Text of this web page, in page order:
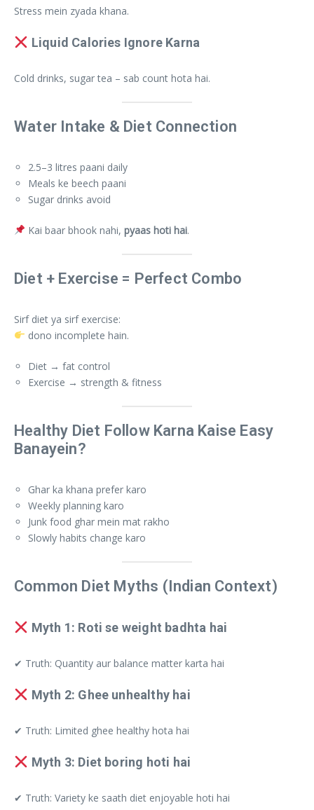
Stress mein zyada khana.
Liquid Calories Ignore Karna
Cold drinks, sugar tea – sab count hota hai.
Water Intake & Diet Connection
2.5–3 litres paani daily
Meals ke beech paani
Sugar drinks avoid
Kai baar bhook nahi, pyaas hoti hai.
Diet + Exercise = Perfect Combo
Sirf diet ya sirf exercise:
dono incomplete hain.
Diet → fat control
Exercise → strength & fitness
Healthy Diet Follow Karna Kaise Easy
Banayein?
Ghar ka khana prefer karo
Weekly planning karo
Junk food ghar mein mat rakho
Slowly habits change karo
Common Diet Myths (Indian Context)
Myth 1: Roti se weight badhta hai
✔ Truth: Quantity aur balance matter karta hai
Myth 2: Ghee unhealthy hai
✔ Truth: Limited ghee healthy hota hai
Myth 3: Diet boring hoti hai
✔ Truth: Variety ke saath diet enjoyable hoti hai